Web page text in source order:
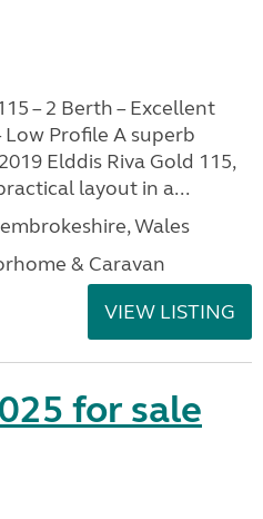
– 2 Berth – Excellent
Low Profile A superb
Elddis Riva Gold 115,
layout in a...
Wales
& Caravan
VIEW LISTING
for sale